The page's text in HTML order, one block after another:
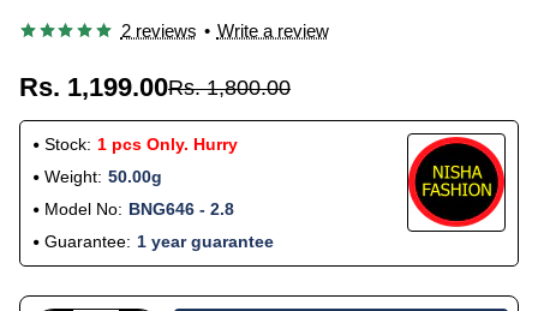
2 reviews • Write a review
Rs. 1,199.00Rs. 1,800.00
Stock: 1 pcs Only. Hurry
Weight: 50.00g
Model No: BNG646 - 2.8
Guarantee: 1 year guarantee